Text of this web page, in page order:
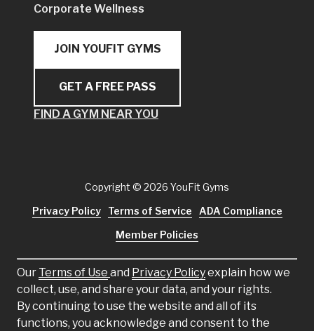
Corporate Wellness
JOIN YOUFIT GYMS
GET A FREE PASS
FIND A GYM NEAR YOU
Our Terms of Use and Privacy Policyexplain how we
collect, use, and share your data, and your rights.
By continuing to use the website and all of its
functions, you acknowledge and consent to the
Copyright © 2026 YouFit Gyms
Privacy Policy
Terms of Service
ADA Compliance
Member Policies